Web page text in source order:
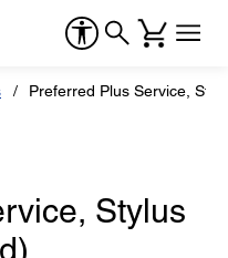
Preferred Plus Service,
Stylus